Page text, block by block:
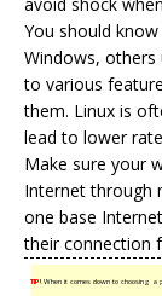
You should
Windows, others
to various
them. Linux is
lead to lower
Make sure your
Internet through
one base
their connection
TIP!When it comes down to choosing a